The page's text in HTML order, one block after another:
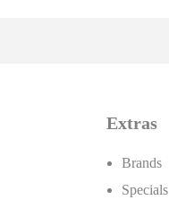
Extras
Brands
Specials